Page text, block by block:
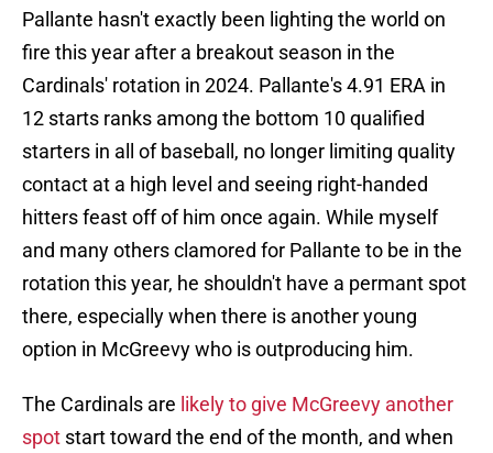
Pallante hasn't exactly been lighting the world on
fire this year after a breakout season in the
Cardinals' rotation in 2024. Pallante's 4.91 ERA in
12 starts ranks among the bottom 10 qualified
starters in all of baseball, no longer limiting quality
contact at a high level and seeing right-handed
hitters feast off of him once again. While myself
and many others clamored for Pallante to be in the
rotation this year, he shouldn't have a permant spot
there, especially when there is another young
option in McGreevy who is outproducing him.
The Cardinals are likely to give McGreevy another
spot start toward the end of the month, and when